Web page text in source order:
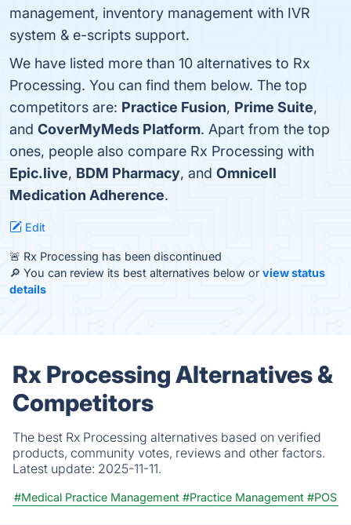
management, inventory management with IVR
system & e-scripts support.
We have listed more than 10 alternatives to Rx
Processing. You can find them below. The top
competitors are: Practice Fusion, Prime Suite,
and CoverMyMeds Platform. Apart from the top
ones, people also compare Rx Processing with
Epic.live, BDM Pharmacy, and Omnicell
Medication Adherence.
Edit
🚨 Rx Processing has been discontinued
🔎 You can review its best alternatives below orview status
details
Rx Processing Alternatives &
Competitors
The best Rx Processing alternatives based on verified
products, community votes, reviews and other factors.
Latest update: 2025-11-11.
#Medical Practice Management #Practice Management #POS